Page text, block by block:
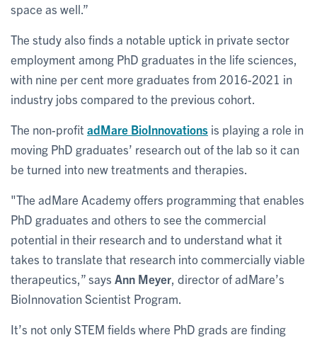
space as well.”
The study also finds a notable uptick in private sector
employment among PhD graduates in the life sciences,
with nine per cent more graduates from 2016-2021 in
industry jobs compared to the previous cohort.
The non-profit adMare BioInnovations is playing a role in
moving PhD graduates’ research out of the lab so it can
be turned into new treatments and therapies.
"The adMare Academy offers programming that enables
PhD graduates and others to see the commercial
potential in their research and to understand what it
takes to translate that research into commercially viable
therapeutics,” says Ann Meyer , director of adMare’s
BioInnovation Scientist Program.
It’s not only STEM fields where PhD grads are finding